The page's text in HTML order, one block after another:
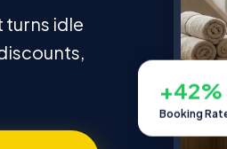
idle
+42%
Booking